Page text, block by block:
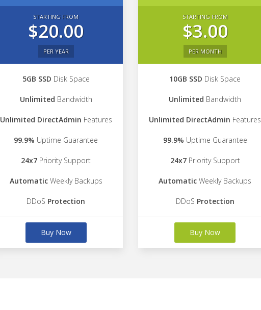
STARTING FROM
$20.00
PER YEAR
5GB SSD Disk Space
Unlimited Bandwidth
Unlimited DirectAdmin Features
99.9% Uptime Guarantee
24x7 Priority Support
AutomaticWeekly Backups
DDoS Protection
Buy Now
STARTING FROM
$3.00
PER MONTH
10GB SSD Disk Space
Unlimited Bandwidth
Unlimited DirectAdmin Features
99.9% Uptime Guarantee
24x7Priority Support
Automatic Weekly Backups
DDoS Protection
Buy Now